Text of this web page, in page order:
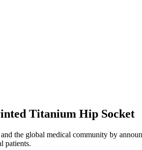
Titanium Hip Socket
the global medical community by
patients.